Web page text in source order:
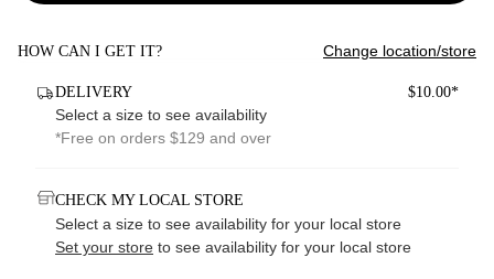
HOW CAN I GET IT? Change location/store
DELIVERY $10.00*
Select a size to see availability
*Free on orders $129 and over
CHECK MY LOCAL STORE
Select a size to see availability for your local store
Set your store to see availability for your local store